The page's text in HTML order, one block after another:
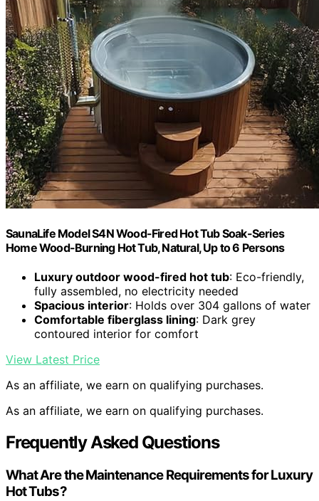
SaunaLife Model S4N Wood-Fired Hot Tub Soak-Series
Home Wood-Burning Hot Tub, Natural, Up to 6 Persons
Luxury outdoor wood-fired hot tub: Eco-friendly,
fully assembled, no electricity needed
Spacious interior: Holds over 304 gallons of water
Comfortable fiberglass lining: Dark grey
contoured interior for comfort
View Latest Price
As an affiliate, we earn on qualifying purchases.
As an affiliate, we earn on qualifying purchases.
Frequently Asked Questions
What Are the Maintenance Requirements for Luxury
Hot Tubs?